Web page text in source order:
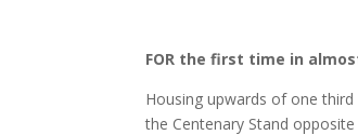
FOR the first time in
Housing upwards of one
the Centenary Stand